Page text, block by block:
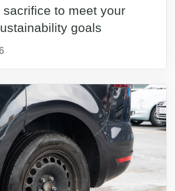
sacrifice to meet your
goals